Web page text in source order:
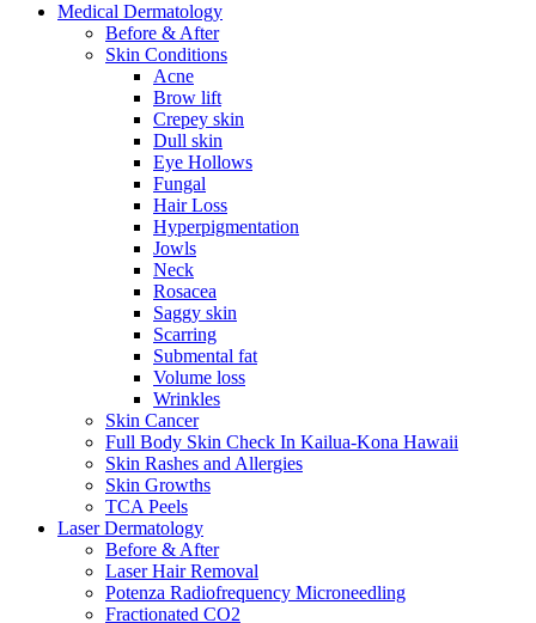
Medical Dermatology
Before & After
Skin Conditions
Acne
Brow lift
Crepey skin
Dull skin
Eye Hollows
Fungal
Hair Loss
Hyperpigmentation
Jowls
Neck
Rosacea
Saggy skin
Scarring
Submental fat
Volume loss
Wrinkles
Skin Cancer
Full Body Skin Check In Kailua-Kona Hawaii
Skin Rashes and Allergies
Skin Growths
TCA Peels
Laser Dermatology
Before & After
Laser Hair Removal
Potenza Radiofrequency Microneedling
Fractionated CO2